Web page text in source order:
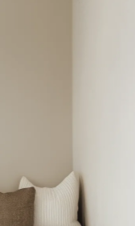
on Google Reviews
steps – with her
touches the
moment.